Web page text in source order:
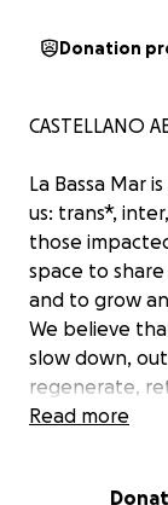
Donation
CASTELLANO
La Bassa Mar
us: trans*,
those
space to
and to grow
We believe
slow down,
regenerate,
and find new
Read more